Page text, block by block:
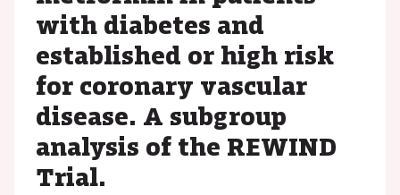
with diabetes and
established or high risk
for coronary vascular
disease. A subgroup
analysis of the REWIND
Trial.